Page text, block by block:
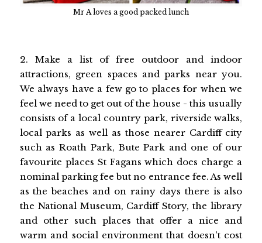
Mr A loves a good packed lunch
2. Make a list of free outdoor and indoor
attractions, green spaces and parks near you.
We always have a few go to places for when we
feel we need to get out of the house - this usually
consists of a local country park, riverside walks,
local parks as well as those nearer Cardiff city
such as Roath Park, Bute Park and one of our
favourite places St Fagans which does charge a
nominal parking fee but no entrance fee. As well
as the beaches and on rainy days there is also
the National Museum, Cardiff Story, the library
and other such places that offer a nice and
warm and social environment that doesn't cost